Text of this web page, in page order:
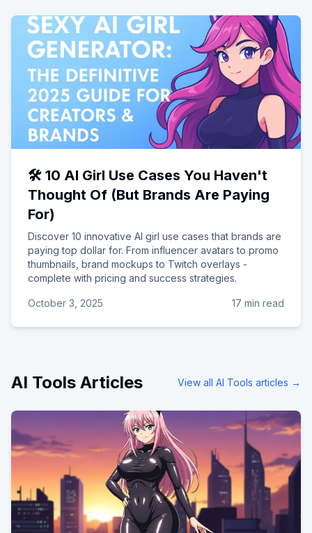
🛠️ 10 AI Girl Use Cases You Haven't
Thought Of (But Brands Are Paying
For)
Discover 10 innovative AI girl use cases that brands are
paying top dollar for. From influencer avatars to promo
thumbnails, brand mockups to Twitch overlays -
complete with pricing and success strategies.
October 3, 2025 17 min read
AI Tools Articles View all AI Tools articles →